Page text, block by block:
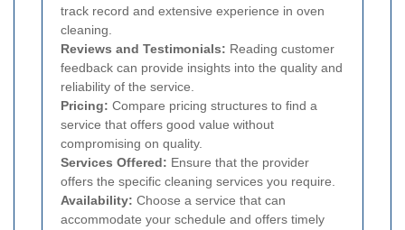
track record and extensive experience in oven
cleaning.
Reviews and Testimonials: Reading customer
feedback can provide insights into the quality and
reliability of the service.
Pricing: Compare pricing structures to find a
service that offers good value without
compromising on quality.
Services Offered: Ensure that the provider
offers the specific cleaning services you require.
Availability: Choose a service that can
accommodate your schedule and offers timely